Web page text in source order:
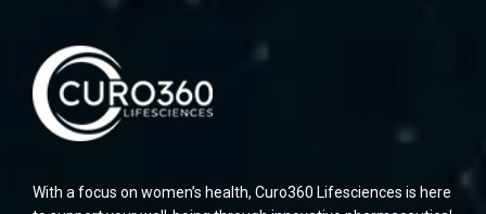
With a focus on women’s health, Curo360 Lifesciences is here